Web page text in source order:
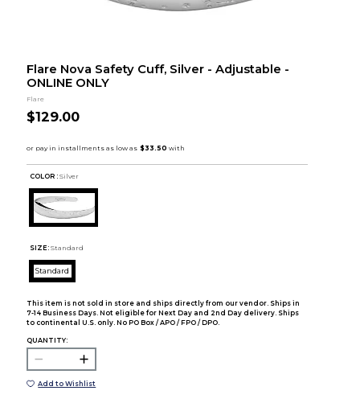
Flare Nova Safety Cuff, Silver - Adjustable -
ONLINE ONLY
Flare
$129.00
COLOR : Silver
SIZE: Standard
Standard
This item is not sold in store and ships directly from our vendor. Ships in
7-14 Business Days. Not eligible for Next Day and 2nd Day delivery. Ships
to continental U.S. only. No PO Box / APO / FPO / DPO.
QUANTITY:
Add to Wishlist